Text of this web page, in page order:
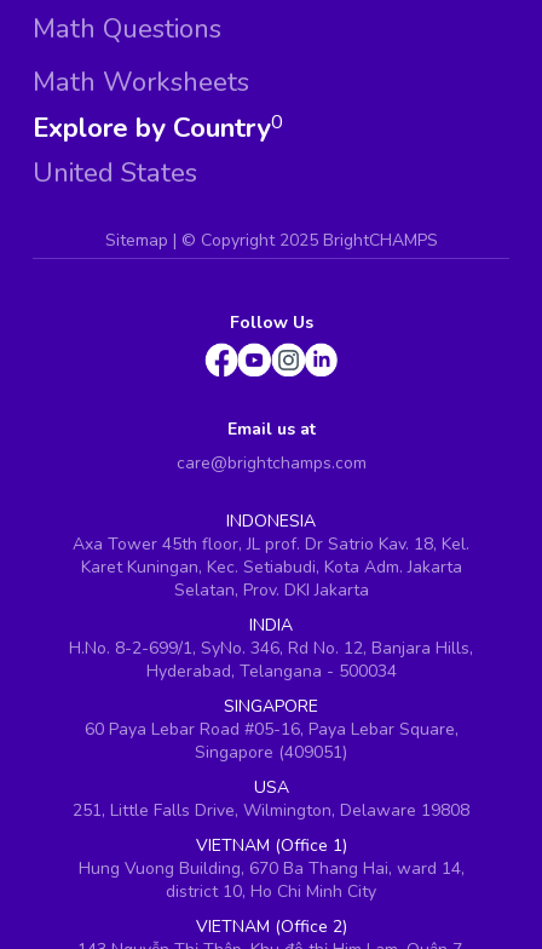
Math Questions
Math Worksheets
Explore by Country
United States
0
Sitemap | © Copyright 2025 BrightCHAMPS
Follow Us
Email us at
care@brightchamps.com
INDONESIA
Axa Tower 45th floor, JL prof. Dr Satrio Kav. 18, Kel.
Karet Kuningan, Kec. Setiabudi, Kota Adm. Jakarta
Selatan, Prov. DKI Jakarta
INDIA
H.No. 8-2-699/1, SyNo. 346, Rd No. 12, Banjara Hills,
Hyderabad, Telangana - 500034
SINGAPORE
60 Paya Lebar Road #05-16, Paya Lebar Square,
Singapore (409051)
USA
251, Little Falls Drive, Wilmington, Delaware 19808
VIETNAM (Office 1)
Hung Vuong Building, 670 Ba Thang Hai, ward 14,
district 10, Ho Chi Minh City
VIETNAM (Office 2)